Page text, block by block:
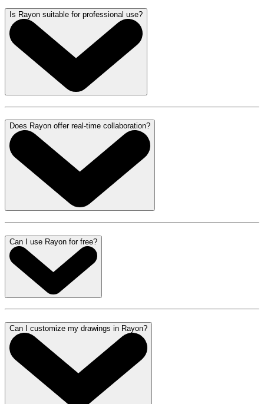
Is Rayon suitable for professional use?
Does Rayon offer real-time collaboration?
Can I use Rayon for free?
Can I customize my drawings in Rayon?